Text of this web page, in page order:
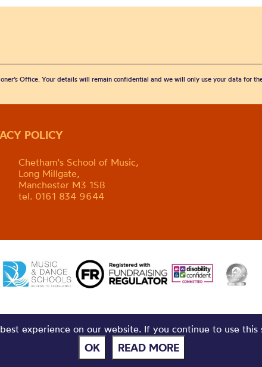
Office. Your details will remain confidential and we will only use your data for
POLICY
Chetham's School of Music,
Long Millgate,
Manchester M3 1SB
tel. 0161 834 9644
experience on our website. If you continue to use
OK READ MORE